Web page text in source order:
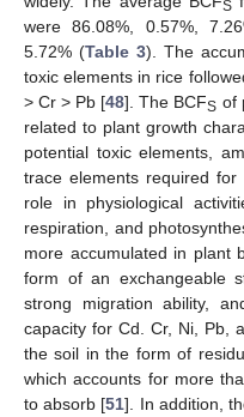
S
were 86.08%, 0.57%,
5.72% (Table 3). The
toxic elements in rice
> Cr > Pb [48]. The BCFS of
related to plant growth
potential toxic elements,
trace elements required
role in physiological
respiration, and
more accumulated in plant
form of an exchangeable
strong migration ability,
capacity for Cd. Cr, Ni, Pb,
the soil in the form of
which accounts for more
to absorb [51]. In addition,